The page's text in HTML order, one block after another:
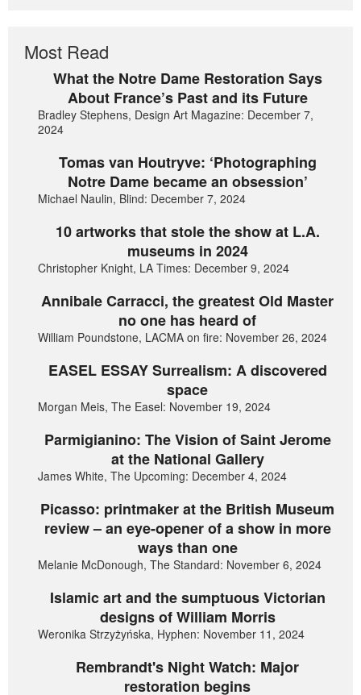
Most Read
What the Notre Dame Restoration Says
About France’s Past and its Future
Bradley Stephens, Design Art Magazine: December 7,
2024
Tomas van Houtryve: ‘Photographing
Notre Dame became an obsession’
Michael Naulin, Blind: December 7, 2024
10 artworks that stole the show at L.A.
museums in 2024
Christopher Knight, LA Times: December 9, 2024
Annibale Carracci, the greatest Old Master
no one has heard of
William Poundstone, LACMA on fire: November 26, 2024
EASEL ESSAY Surrealism: A discovered
space
Morgan Meis, The Easel: November 19, 2024
Parmigianino: The Vision of Saint Jerome
at the National Gallery
James White, The Upcoming: December 4, 2024
Picasso: printmaker at the British Museum
review – an eye-opener of a show in more
ways than one
Melanie McDonough, The Standard: November 6, 2024
Islamic art and the sumptuous Victorian
designs of William Morris
Weronika Strzyżyńska, Hyphen: November 11, 2024
Rembrandt's Night Watch: Major
restoration begins